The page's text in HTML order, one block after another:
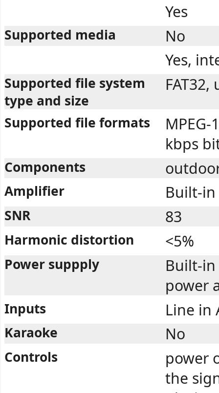
Yes
Supported media
No
Yes,
Supported file system
type and size
Supported file formats
kbps
Components
Amplifier Built-in
SNR 83
Harmonic distortion <5%
Power suppply
Built-
power
Inputs Line in
Karaoke No
Controls
power
the